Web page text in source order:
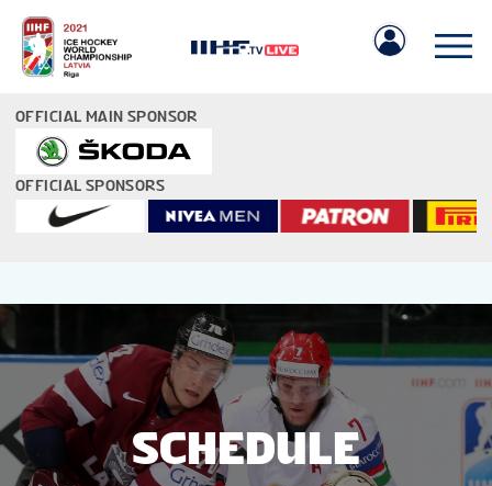
OFFICIAL MAIN SPONSOR
OFFICIAL SPONSORS
TEAMS
SCHEDULE